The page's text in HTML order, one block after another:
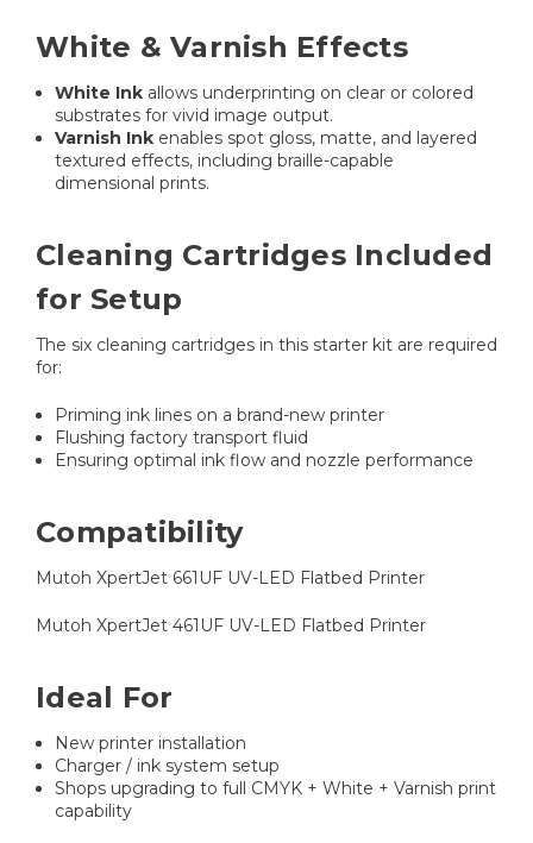
White & Varnish Effects
White Ink allows underprinting on clear or colored
substrates for vivid image output.
Varnish Ink enables spot gloss, matte, and layered
textured effects, including braille-capable
dimensional prints.
Cleaning Cartridges Included
for Setup
The six cleaning cartridges in this starter kit are required
for:
Priming ink lines on a brand-new printer
Flushing factory transport fluid
Ensuring optimal ink flow and nozzle performance
Compatibility
Mutoh XpertJet 661UF UV-LED Flatbed Printer
Mutoh XpertJet 461UF UV-LED Flatbed Printer
Ideal For
New printer installation
Charger / ink system setup
Shops upgrading to full CMYK + White + Varnish print
capability